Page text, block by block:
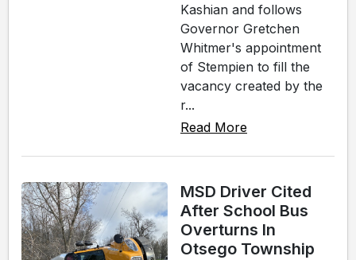
Kashian and follows
Governor Gretchen
Whitmer's appointment
of Stempien to fill the
vacancy created by the
r...
Read More
MSD Driver Cited
After School Bus
Overturns In
Otsego Township